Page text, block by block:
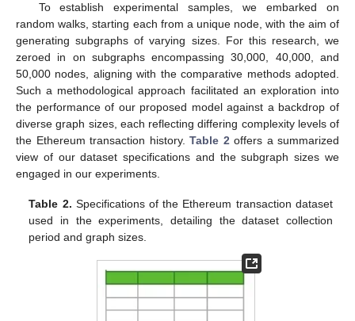
To establish experimental samples, we embarked on
random walks, starting each from a unique node, with the aim of
generating subgraphs of varying sizes. For this research, we
zeroed in on subgraphs encompassing 30,000, 40,000, and
50,000 nodes, aligning with the comparative methods adopted.
Such a methodological approach facilitated an exploration into
the performance of our proposed model against a backdrop of
diverse graph sizes, each reflecting differing complexity levels of
the Ethereum transaction history. Table 2 offers a summarized
view of our dataset specifications and the subgraph sizes we
engaged in our experiments.
Table 2. Specifications of the Ethereum transaction dataset
used in the experiments, detailing the dataset collection
period and graph sizes.